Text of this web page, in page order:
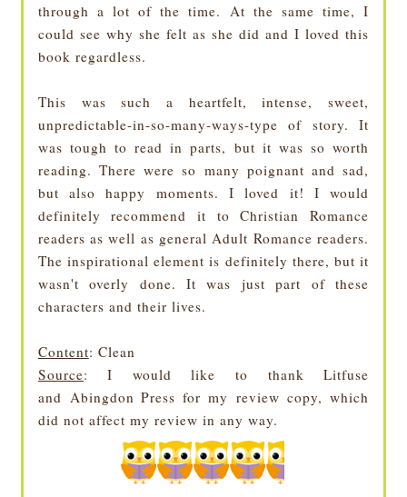
through a lot of the time. At the same time, I
could see why she felt as she did and I loved this
book regardless.
This was such a heartfelt, intense, sweet,
unpredictable-in-so-many-ways-type of story. It
was tough to read in parts, but it was so worth
reading. There were so many poignant and sad,
but also happy moments. I loved it! I would
definitely recommend it to Christian Romance
readers as well as general Adult Romance readers.
The inspirational element is definitely there, but it
wasn't overly done. It was just part of these
characters and their lives.
Content: Clean
Source: I would like to thank Litfuse
and Abingdon Press for my review copy, which
did not affect my review in any way.